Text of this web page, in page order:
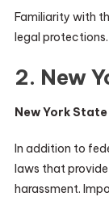
Familiarity with
legal protections.
2. New
New York
In addition to
laws that
harassment.